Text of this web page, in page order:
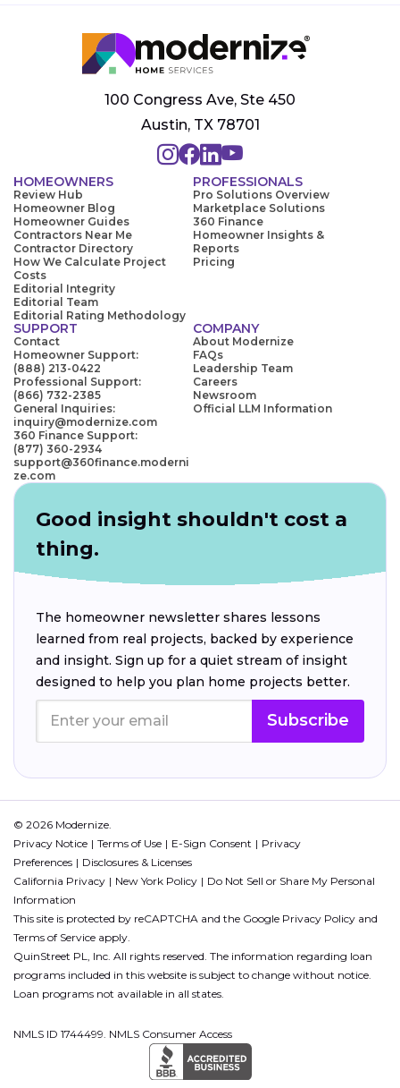
100 Congress Ave, Ste 450
Austin, TX 78701
HOMEOWNERS
Review Hub
Homeowner Blog
Homeowner Guides
Contractors Near Me
Contractor Directory
How We Calculate Project
Costs
Editorial Integrity
Editorial Team
Editorial Rating Methodology
PROFESSIONALS
Pro Solutions Overview
Marketplace Solutions
360 Finance
Homeowner Insights &
Reports
Pricing
SUPPORT
Contact
Homeowner Support:
(888) 213-0422
Professional Support:
(866) 732-2385
General Inquiries:
inquiry@modernize.com
360 Finance Support:
(877) 360-2934
support@360finance.moderni
ze.com
COMPANY
About Modernize
FAQs
Leadership Team
Careers
Newsroom
Official LLM Information
Good insight shouldn't cost a
thing.
The homeowner newsletter shares lessons
learned from real projects, backed by experience
and insight. Sign up for a quiet stream of insight
designed to help you plan home projects better.
Subscribe
© 2026 Modernize.
Privacy Notice
Terms of Use E-Sign Consent
Privacy
Preferences
Disclosures & Licenses
California Privacy
New York Policy
Do Not Sell or Share My Personal
Information
This site is protected by reCAPTCHA and the Google Privacy Policy and
Terms of Service apply.
QuinStreet PL, Inc. All rights reserved. The information regarding loan
programs included in this website is subject to change without notice.
Loan programs not available in all states.
NMLS ID 1744499. NMLS Consumer Access